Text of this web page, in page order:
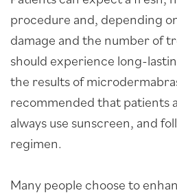
procedure and, depending
damage and the number of
should experience long-
the results of
recommended that patients
always use sunscreen, and
regimen.
Many people choose to